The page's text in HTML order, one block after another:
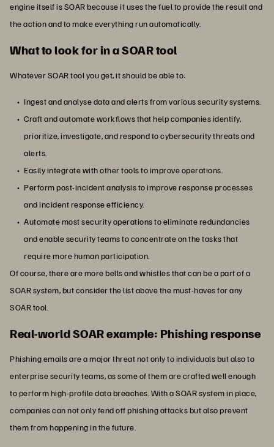
engine itself is SOAR because it uses the fuel to provide the result and
the action and to make everything run automatically.
What to look for in a SOAR tool
Whatever SOAR tool you get, it should be able to:
Ingest and analyse data and alerts from various security systems.
Craft and automate workflows that help companies identify,
prioritize, investigate, and respond to cybersecurity threats and
alerts.
Easily integrate with other tools to improve operations.
Perform post-incident analysis to improve response processes
and incident response efficiency.
Automate most security operations to eliminate redundancies
and enable security teams to concentrate on the tasks that
require more human participation.
Of course, there are more bells and whistles that can be a part of a
SOAR system, but consider the list above the must-haves for any
SOAR tool.
Real-world SOAR example: Phishing response
Phishing emails are a major threat not only to individuals but also to
enterprise security teams, as some of them are crafted well enough
to perform high-profile data breaches. With a SOAR system in place,
companies can not only fend off phishing attacks but also prevent
them from happening in the future.